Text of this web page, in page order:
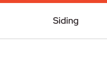
Siding